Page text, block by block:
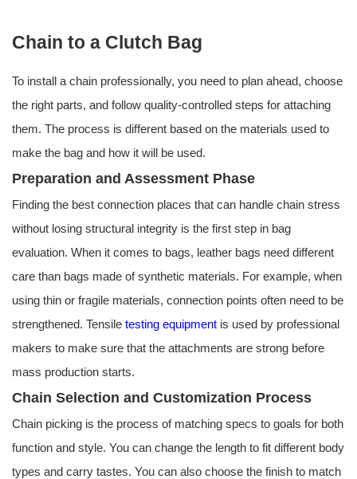
Chain to a Clutch Bag
To install a chain professionally, you need to plan ahead, choose
the right parts, and follow quality-controlled steps for attaching
them. The process is different based on the materials used to
make the bag and how it will be used.
Preparation and Assessment Phase
Finding the best connection places that can handle chain stress
without losing structural integrity is the first step in bag
evaluation. When it comes to bags, leather bags need different
care than bags made of synthetic materials. For example, when
using thin or fragile materials, connection points often need to be
strengthened. Tensile testing equipment is used by professional
makers to make sure that the attachments are strong before
mass production starts.
Chain Selection and Customization Process
Chain picking is the process of matching specs to goals for both
function and style. You can change the length to fit different body
types and carry tastes. You can also choose the finish to match